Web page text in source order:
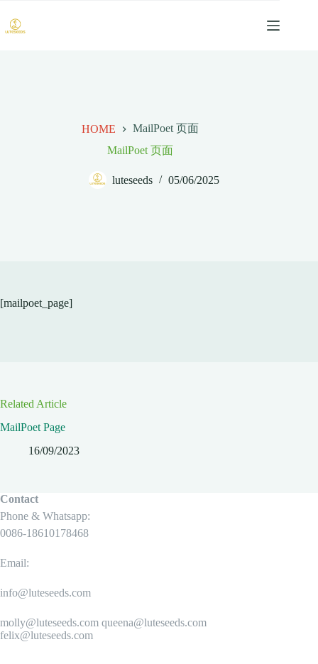
过
内
HOME
MailPoet 页面
MailPoet 页面
luteseeds 05/06/2025
[mailpoet_page]
Related Article
MailPoet Page
16/09/2023
Contact
Phone & Whatsapp:
0086-18610178468
Email:
info@luteseeds.com
molly@luteseeds.com queena@luteseeds.com
felix@luteseeds.com